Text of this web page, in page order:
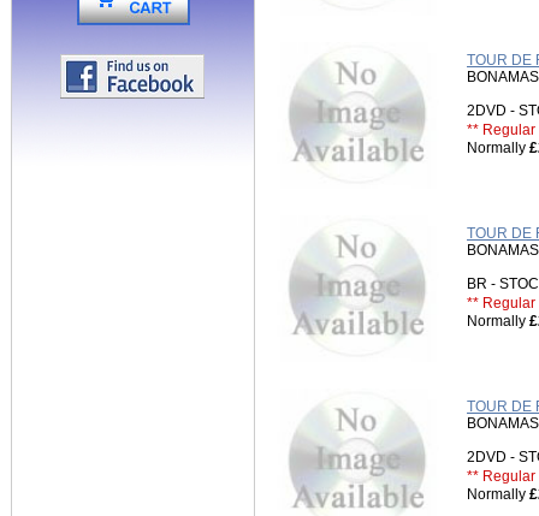
TOUR DE
2DVD -
** Regular
Normally
TOUR DE
BR -
** Regular
Normally
TOUR DE
2DVD -
** Regular
Normally